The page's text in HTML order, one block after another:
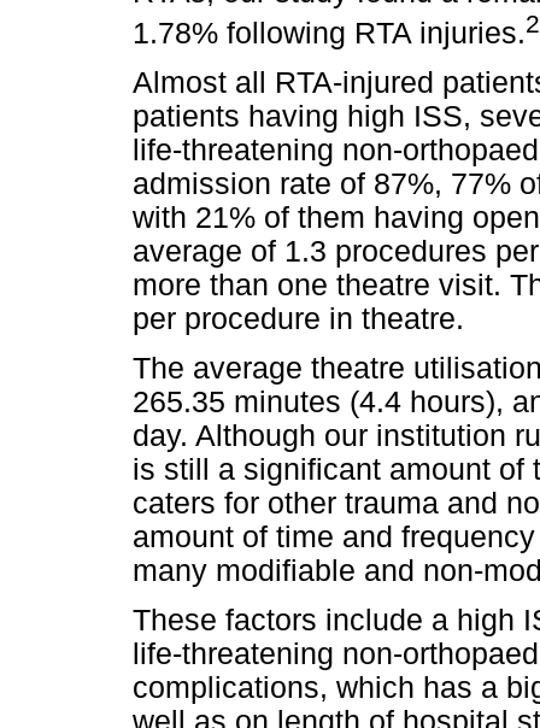
1.78% following RTA injuries.
Almost all RTA-injured
patients having high ISS,
life-threatening non-
admission rate of 87%, 77%
with 21% of them having
average of 1.3 procedures
more than one theatre visit.
per procedure in theatre.
The average theatre
265.35 minutes (4.4 hours),
day. Although our institution
is still a significant amount of
caters for other trauma and
amount of time and
many modifiable and non-
These factors include a high
life-threatening non-
complications, which has a